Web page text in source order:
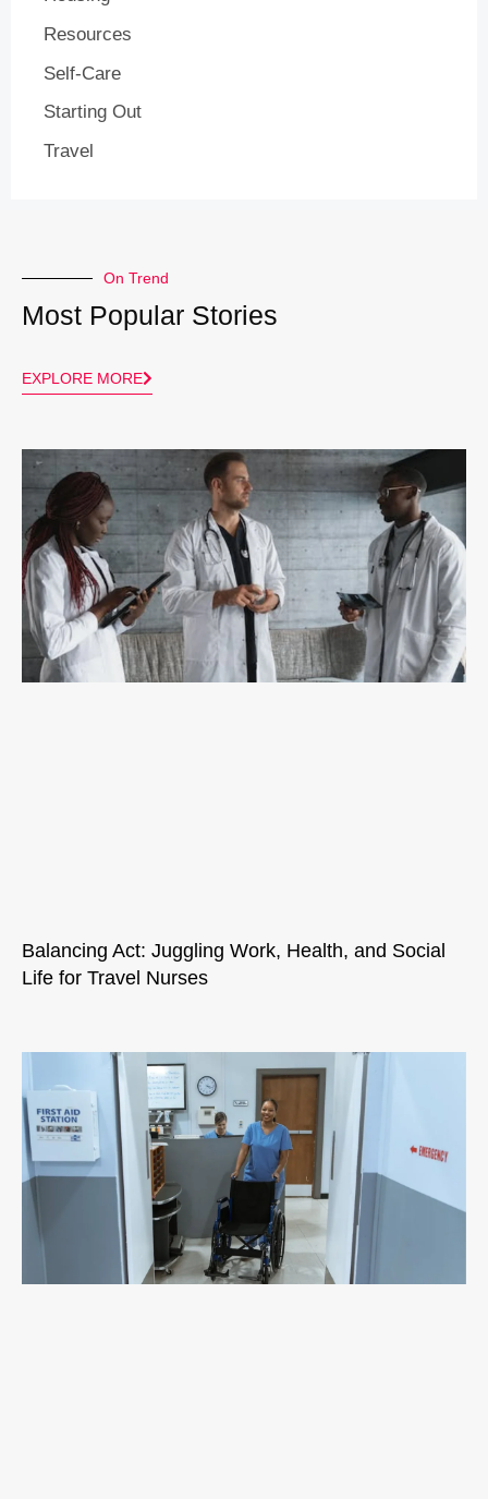
Resources
Self-Care
Starting Out
Travel
On Trend
Most Popular Stories
EXPLORE MORE
Balancing Act: Juggling Work, Health, and Social
Life for Travel Nurses